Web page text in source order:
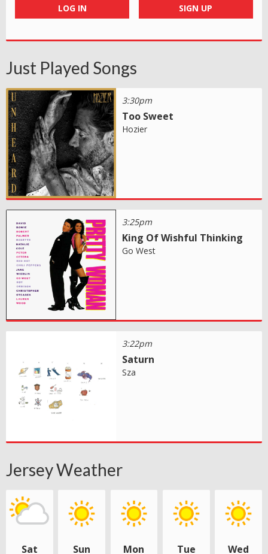
LOG IN SIGN UP
Just Played Songs
3:30pm
Too Sweet
Hozier
3:25pm
King Of Wishful Thinking
Go West
3:22pm
Saturn
Sza
Jersey Weather
Sat Sun Mon Tue Wed